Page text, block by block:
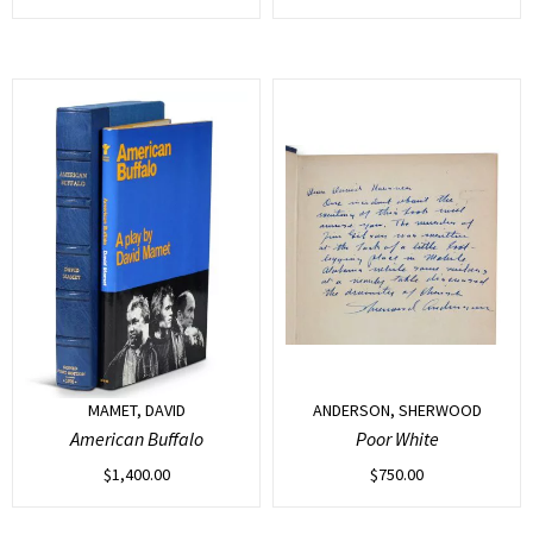
MAMET, DAVID
American Buffalo
$1,400.00
ANDERSON, SHERWOOD
Poor White
$750.00